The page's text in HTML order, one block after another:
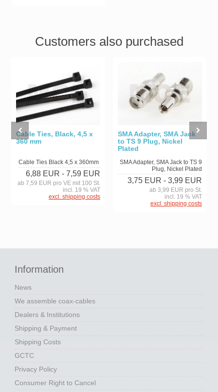
Customers also purchased
Cable Ties, Black, 4,5 x
360 mm
Cable Ties Black 4,5 x 360mm
6,88 EUR - 7,59 EUR
ab 7,59 EUR pro VE mit 100 St.
incl. 19 % VAT
excl. shipping costs
SMA Adapter, SMA Jack
to TS 9 Plug, Nickel
Plated
SMA Adapter, SMA Jack to TS 9
Plug, Nickel Plated
3,75 EUR - 3,99 EUR
ab 3,99 EUR pro St.
incl. 19 % VAT
excl. shipping costs
Information
News
We assemble coax-cables
Dealers & Institutions
Shipping & Payment
Shipping Costs
GCTC
Privacy Policy
Consumer Right to Cancel